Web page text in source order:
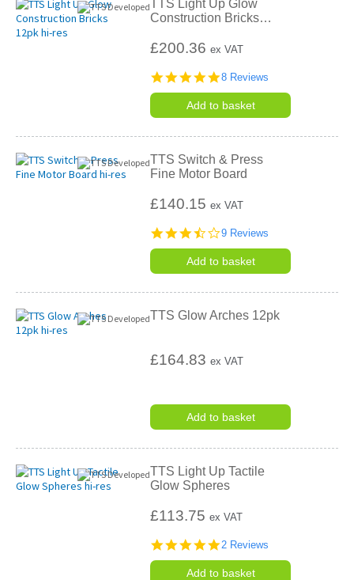
TTS Light Up Glow
Construction Bricks…
£200.36ex VAT
4.8
rating
8 Reviews
Add to basket
TTS Switch & Press
Fine Motor Board
£140.15ex VAT
3.7
rating
9 Reviews
Add to basket
TTS Glow Arches 12pk
£164.83ex VAT
Add to basket
TTS Light Up Tactile
Glow Spheres
£113.75ex VAT
5.0
rating
2 Reviews
Add to basket